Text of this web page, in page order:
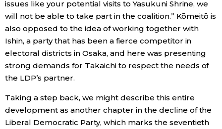
issues like your potential visits to Yasukuni Shrine, we
will not be able to take part in the coalition.” Kōmeitō is
also opposed to the idea of working together with
Ishin, a party that has been a fierce competitor in
electoral districts in Osaka, and here was presenting
strong demands for Takaichi to respect the needs of
the LDP’s partner.
Taking a step back, we might describe this entire
development as another chapter in the decline of the
Liberal Democratic Party, which marks the seventieth